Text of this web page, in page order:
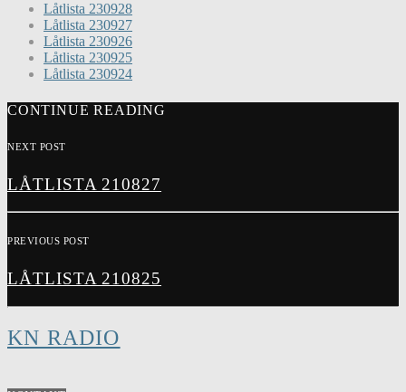
Låtlista 230928
Låtlista 230927
Låtlista 230926
Låtlista 230925
Låtlista 230924
CONTINUE READING
NEXT POST
LÅTLISTA 210827
PREVIOUS POST
LÅTLISTA 210825
KN RADIO